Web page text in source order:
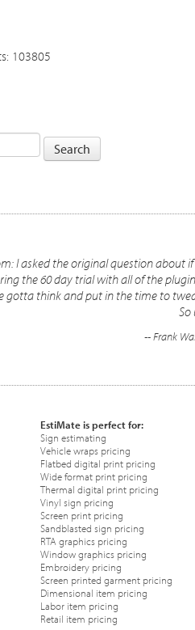
103805
I asked the original question
the 60 day trial with all of the
gotta think and put in the time to
So
-- Frank
EstiMate is perfect for:
Sign estimating
Vehicle wraps pricing
Flatbed digital print pricing
Wide format print pricing
Thermal digital print pricing
Vinyl sign pricing
Screen print pricing
Sandblasted sign pricing
RTA graphics pricing
Window graphics pricing
Embroidery pricing
Screen printed garment pricing
Dimensional item pricing
Labor item pricing
Retail item pricing